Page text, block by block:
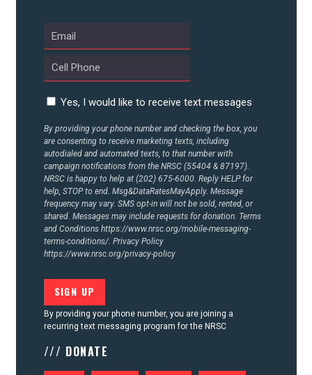
ABOUT US
CONTACT US
Yes, I would like to receive text messages
By providing your phone number and checking the box, you
are consenting to receive marketing texts, including
autodialed and automated texts, to that number with
campaign notifications from the NRSC (55404 & 87197).
NRSC is happy to help at (202) 675-6000. Reply HELP for
help, STOP to end. Msg&DataRatesMayApply. Message
frequency may vary. SMS opt-in will not be sold, rented, or
shared. Messages may include requests for donation. Terms
and Conditions https://www.nrsc.org/mobile-messaging-
terms-conditions/. Privacy Policy
https://www.nrsc.org/privacy-policy
By providing your phone number, you are joining a
recurring text messaging program for the NRSC
/// DONATE